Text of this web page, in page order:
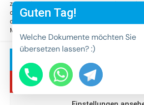
zuzugreifen. Wenn du diesen Technologien
das Surfverhalten oder eindeutige IDs auf dieser
du deine Zustimmung nicht erteilst oder
Merkmale und Funktionen beeinträchtigt werden.
Ablehnen
H
d
c
a
Guten Tag!
Welche Dokumente möchten Sie
übersetzen lassen? :)